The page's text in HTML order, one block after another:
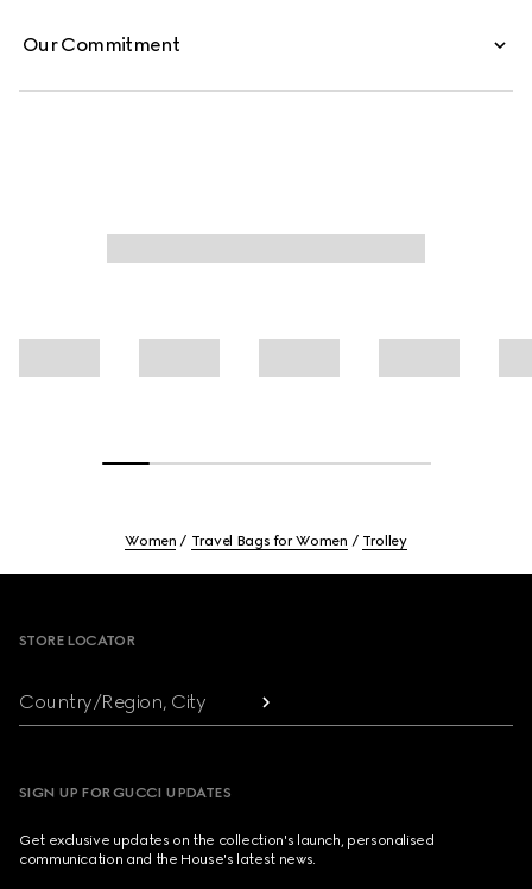
Our Commitment
Women Travel Bags for Women Trolley
STORE LOCATOR
Country/Region, City
SIGN UP FOR GUCCI UPDATES
Get exclusive updates on the collection's launch, personalised
communication and the House's latest news.